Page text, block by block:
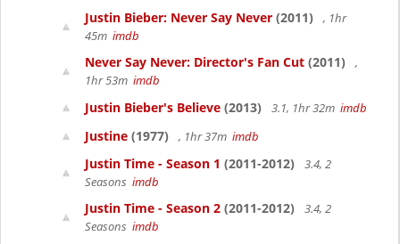
Justin Bieber: Never Say Never (2011)
, 1hr
45m imdb
Never Say Never: Director's Fan Cut (2011)
,
1hr 53m imdb
Justin Bieber's Believe (2013) 3.1, 1hr 32m imdb
Justine (1977) , 1hr 37m imdb
Justin Time - Season 1 (2011-2012)
3.4, 2
Seasons imdb
Justin Time - Season 2 (2011-2012)
3.4, 2
Seasons imdb